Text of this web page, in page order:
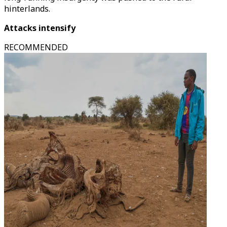
hinterlands.
Attacks intensify
RECOMMENDED